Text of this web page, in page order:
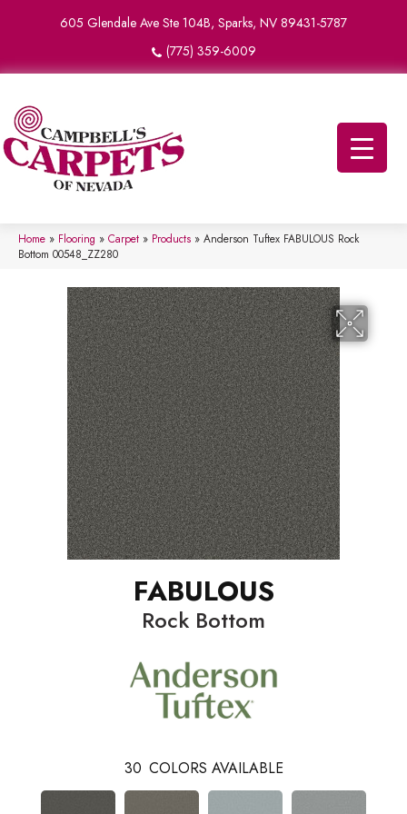
605 Glendale Ave Ste 104B, Sparks, NV 89431-5787
(775) 359-6009
Home » Flooring » Carpet » Products » Anderson Tuftex FABULOUS Rock
Bottom 00548_ZZ280
FABULOUS
Rock Bottom
30 COLORS AVAILABLE